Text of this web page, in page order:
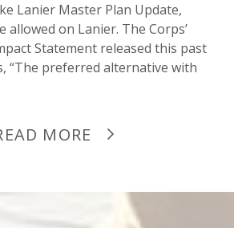
Lanier Master Plan Update,
allowed on Lanier. The Corps’
Statement released this past
“The preferred alternative with
MORE